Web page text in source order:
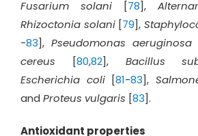
Fusarium solani [78],
Rhizoctonia solani[79],
-83], Pseudomonas aeruginosa
cereus [80,82], Bacillus
Escherichia coli[81-83],
and Proteus vulgaris [83].
Antioxidant properties